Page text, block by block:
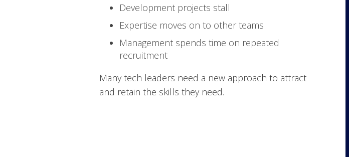
Development projects stall
Expertise moves on to other teams
Management spends time on repeated
recruitment
Many tech leaders need a new approach to attract
and retain the skills they need.